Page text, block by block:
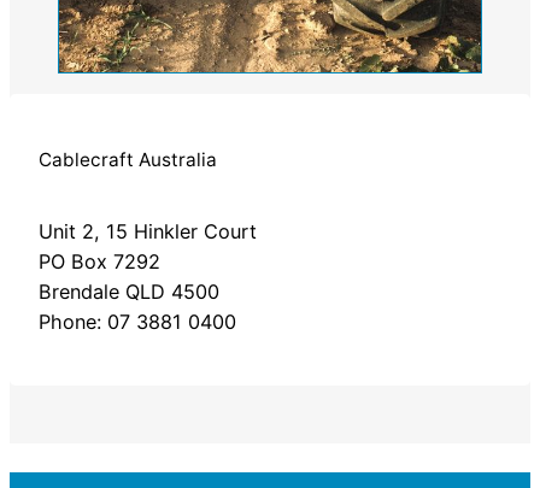
Cablecraft Australia
Unit 2, 15 Hinkler Court
PO Box 7292
Brendale QLD 4500
Phone: 07 3881 0400